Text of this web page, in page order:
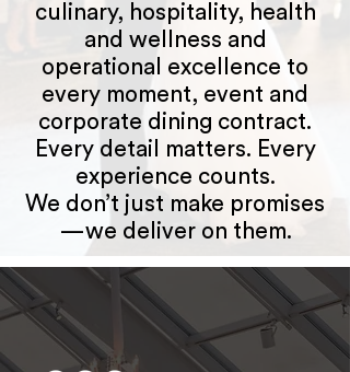
culinary, hospitality, health
and wellness and
operational excellence to
every moment, event and
corporate dining contract.
Every detail matters. Every
experience counts.
We don’t just make promises
—we deliver on them.